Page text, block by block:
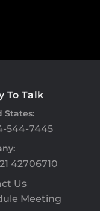
To Talk
States:
544-7445
42706710
Us
Meeting